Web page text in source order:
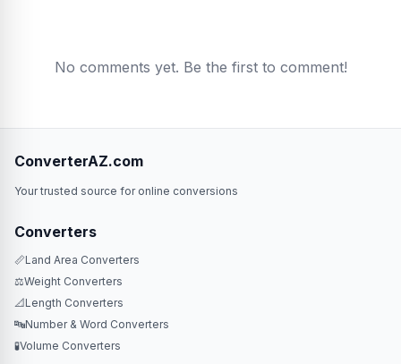
No comments yet. Be the first to comment!
ConverterAZ.com
Your trusted source for online conversions
Converters
📏Land Area Converters
⚖️Weight Converters
📐 Length Converters
🔤Number & Word Converters
🧪Volume Converters